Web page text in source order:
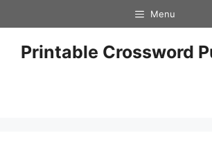
to
content
Menu
Printable Crossword